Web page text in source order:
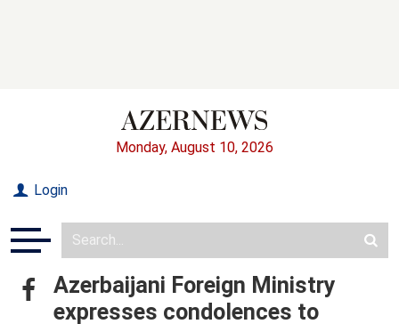
Monday, August 10, 2026
Login
Azerbaijani Foreign Ministry
expresses condolences to